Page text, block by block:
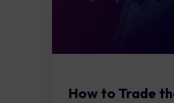
How to Trade